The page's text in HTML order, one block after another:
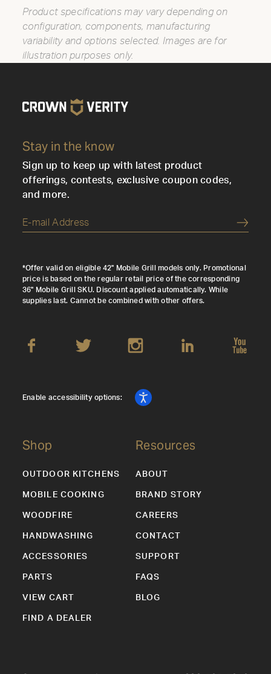
Product specifications may vary depending on
configuration, components, manufacturing
variability and options selected. Images are for
illustration purposes only.
Stay in the know
Sign up to keep up with latest product
offerings, contests, exclusive coupon codes,
and more.
*Offer valid on eligible 42" Mobile Grill models only. Promotional
price is based on the regular retail price of the corresponding
36" Mobile Grill SKU. Discount applied automatically. While
supplies last. Cannot be combined with other offers.
Shop
OUTDOOR KITCHENS
MOBILE COOKING
WOODFIRE
HANDWASHING
ACCESSORIES
PARTS
VIEW CART
FIND A DEALER
Resources
ABOUT
BRAND STORY
CAREERS
CONTACT
SUPPORT
FAQS
BLOG
Enable accessibility options: